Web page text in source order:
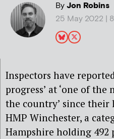
ByJon Robins
25 May 2022 |
Inspectors have
progress’ at ‘one of
the country’ since their
HMP Winchester, a
Hampshire holding